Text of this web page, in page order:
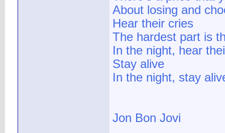
About losing and
Hear their cries
The hardest part is
In the night, hear
Stay alive
In the night, stay
Jon Bon Jovi